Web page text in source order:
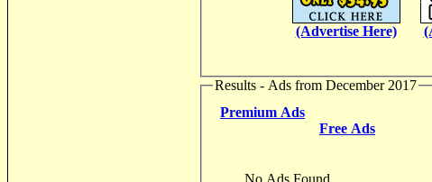
(Advertise Here)
Results - Ads from December 2017
Premium Ads
Free Ads